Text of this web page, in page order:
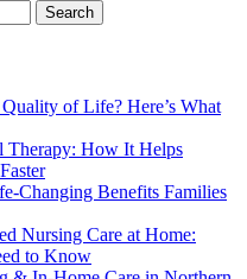
of Life? Here’s What
Therapy: How It Helps
Changing Benefits Families
Nursing Care at Home:
to Know